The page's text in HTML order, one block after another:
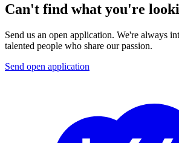
Can't find what you're
Send us an open application. We're always
talented people who share our passion.
Send open application